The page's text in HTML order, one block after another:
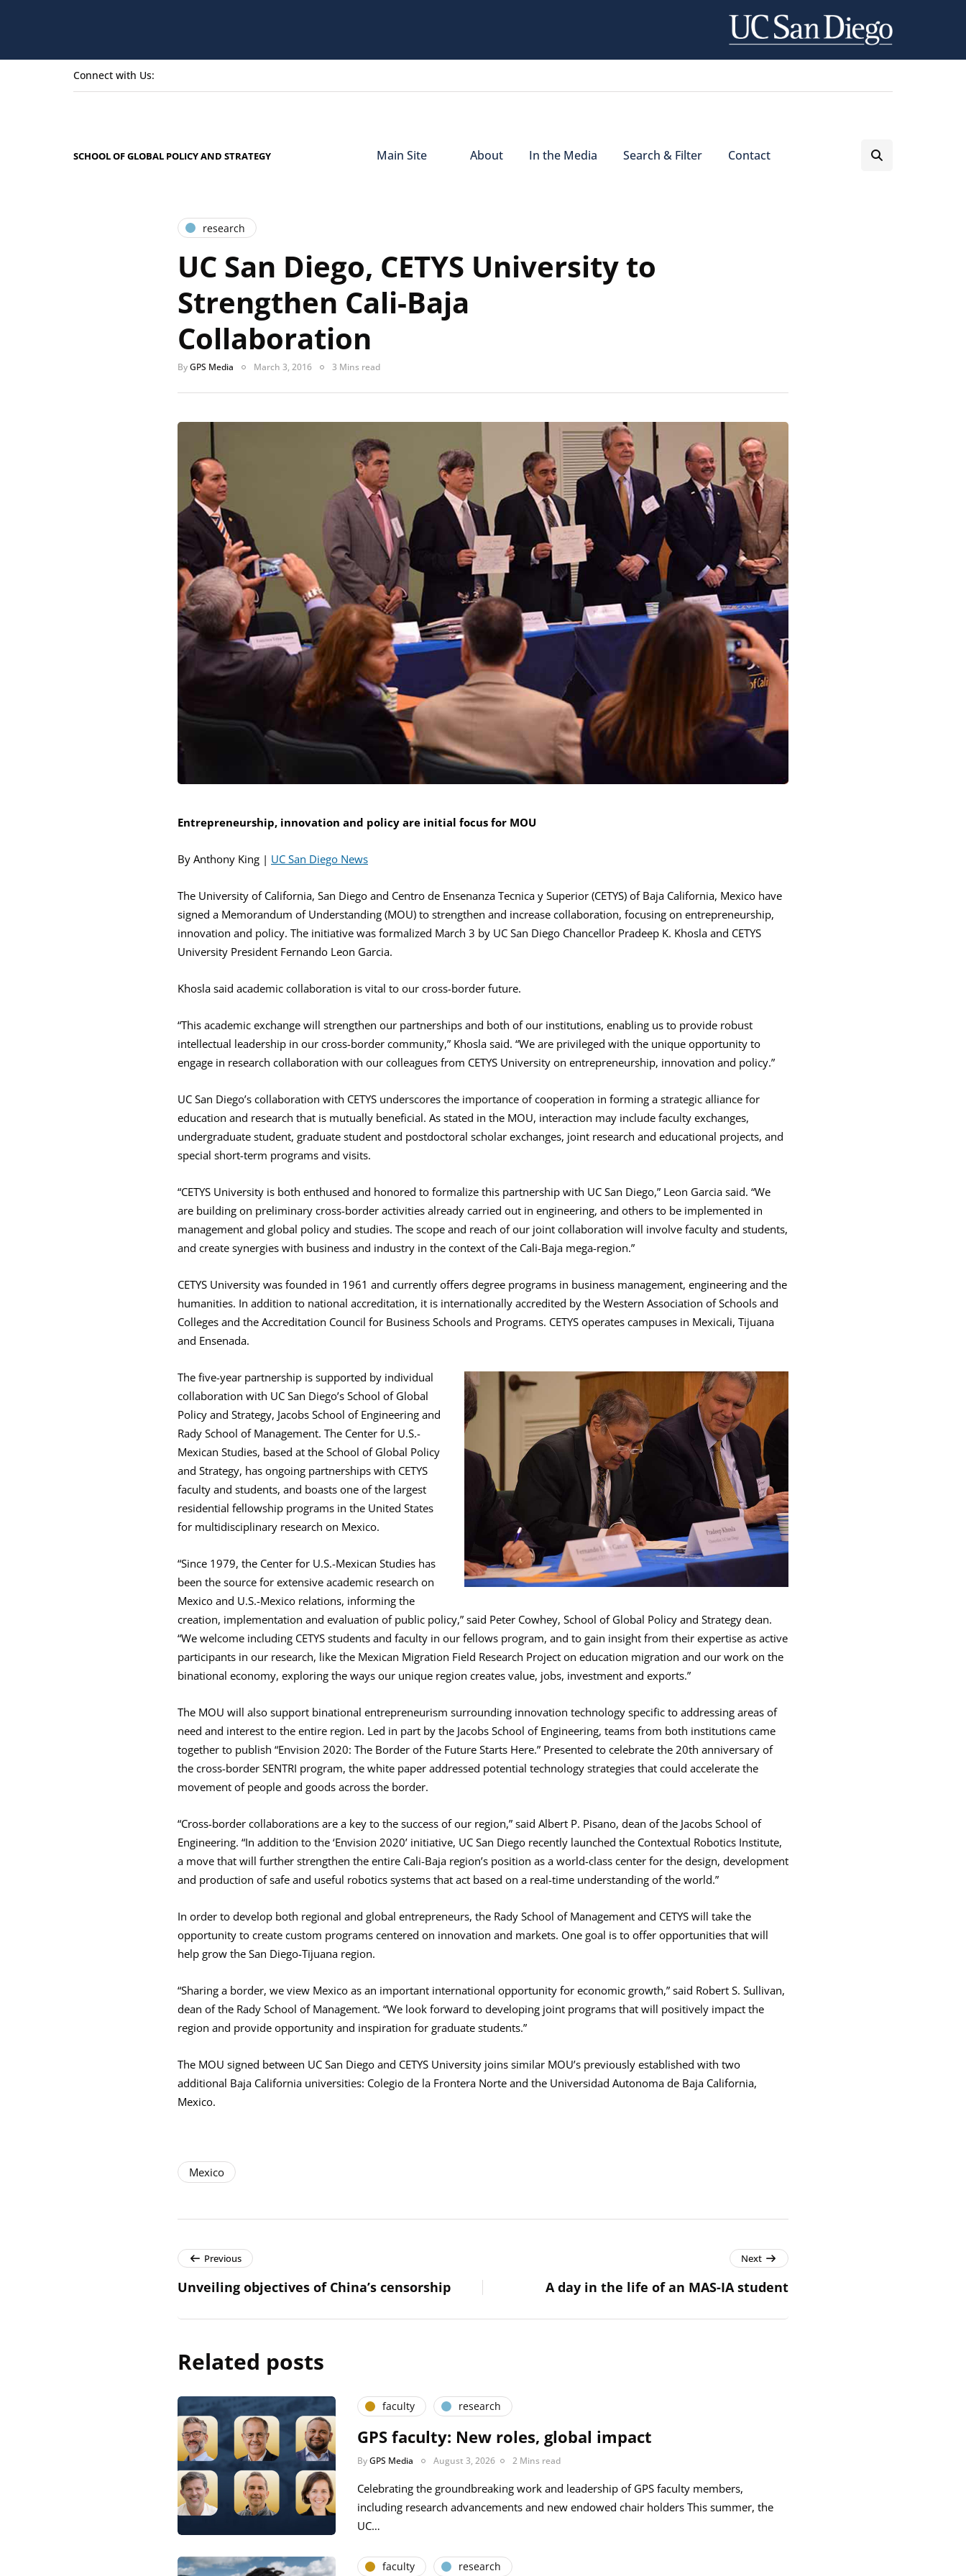
Connect with Us:
SCHOOL OF GLOBAL POLICY AND STRATEGY Main Site About In the Media Search & Filter Contact
research
UC San Diego, CETYS University to
Strengthen Cali-Baja
Collaboration
ByGPS Media March 3, 2016 3 Mins read
Entrepreneurship, innovation and policy are initial focus for MOU
By Anthony King | UC San Diego News
The University of California, San Diego and Centro de Ensenanza Tecnica y Superior (CETYS) of Baja California, Mexico have
signed a Memorandum of Understanding (MOU) to strengthen and increase collaboration, focusing on entrepreneurship,
innovation and policy. The initiative was formalized March 3 by UC San Diego Chancellor Pradeep K. Khosla and CETYS
University President Fernando Leon Garcia.
Khosla said academic collaboration is vital to our cross-border future.
“This academic exchange will strengthen our partnerships and both of our institutions, enabling us to provide robust
intellectual leadership in our cross-border community,” Khosla said. “We are privileged with the unique opportunity to
engage in research collaboration with our colleagues from CETYS University on entrepreneurship, innovation and policy.”
UC San Diego’s collaboration with CETYS underscores the importance of cooperation in forming a strategic alliance for
education and research that is mutually beneficial. As stated in the MOU, interaction may include faculty exchanges,
undergraduate student, graduate student and postdoctoral scholar exchanges, joint research and educational projects, and
special short-term programs and visits.
“CETYS University is both enthused and honored to formalize this partnership with UC San Diego,” Leon Garcia said. “We
are building on preliminary cross-border activities already carried out in engineering, and others to be implemented in
management and global policy and studies. The scope and reach of our joint collaboration will involve faculty and students,
and create synergies with business and industry in the context of the Cali-Baja mega-region.”
CETYS University was founded in 1961 and currently offers degree programs in business management, engineering and the
humanities. In addition to national accreditation, it is internationally accredited by the Western Association of Schools and
Colleges and the Accreditation Council for Business Schools and Programs. CETYS operates campuses in Mexicali, Tijuana
and Ensenada.
The five-year partnership is supported by individual
collaboration with UC San Diego’s School of Global
Policy and Strategy, Jacobs School of Engineering and
Rady School of Management. The Center for U.S.-
Mexican Studies, based at the School of Global Policy
and Strategy, has ongoing partnerships with CETYS
faculty and students, and boasts one of the largest
residential fellowship programs in the United States
for multidisciplinary research on Mexico.
“Since 1979, the Center for U.S.-Mexican Studies has
been the source for extensive academic research on
Mexico and U.S.-Mexico relations, informing the
creation, implementation and evaluation of public policy,” said Peter Cowhey, School of Global Policy and Strategy dean.
“We welcome including CETYS students and faculty in our fellows program, and to gain insight from their expertise as active
participants in our research, like the Mexican Migration Field Research Project on education migration and our work on the
binational economy, exploring the ways our unique region creates value, jobs, investment and exports.”
The MOU will also support binational entrepreneurism surrounding innovation technology specific to addressing areas of
need and interest to the entire region. Led in part by the Jacobs School of Engineering, teams from both institutions came
together to publish “Envision 2020: The Border of the Future Starts Here.” Presented to celebrate the 20th anniversary of
the cross-border SENTRI program, the white paper addressed potential technology strategies that could accelerate the
movement of people and goods across the border.
“Cross-border collaborations are a key to the success of our region,” said Albert P. Pisano, dean of the Jacobs School of
Engineering. “In addition to the ‘Envision 2020’ initiative, UC San Diego recently launched the Contextual Robotics Institute,
a move that will further strengthen the entire Cali-Baja region’s position as a world-class center for the design, development
and production of safe and useful robotics systems that act based on a real-time understanding of the world.”
In order to develop both regional and global entrepreneurs, the Rady School of Management and CETYS will take the
opportunity to create custom programs centered on innovation and markets. One goal is to offer opportunities that will
help grow the San Diego-Tijuana region.
“Sharing a border, we view Mexico as an important international opportunity for economic growth,” said Robert S. Sullivan,
dean of the Rady School of Management. “We look forward to developing joint programs that will positively impact the
region and provide opportunity and inspiration for graduate students.”
The MOU signed between UC San Diego and CETYS University joins similar MOU’s previously established with two
additional Baja California universities: Colegio de la Frontera Norte and the Universidad Autonoma de Baja California,
Mexico.
Mexico
Previous
Unveiling objectives of China’s censorship
Next
A day in the life of an MAS-IA student
Related posts
faculty research
GPS faculty: New roles, global impact
ByGPS Media August 3, 2026 2 Mins read
Celebrating the groundbreaking work and leadership of GPS faculty members,
including research advancements and new endowed chair holders This summer, the
UC…
faculty research